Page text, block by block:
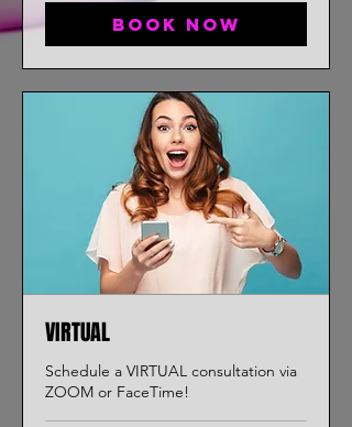
Book now
VIRTUAL
Schedule a VIRTUAL consultation via
ZOOM or FaceTime!